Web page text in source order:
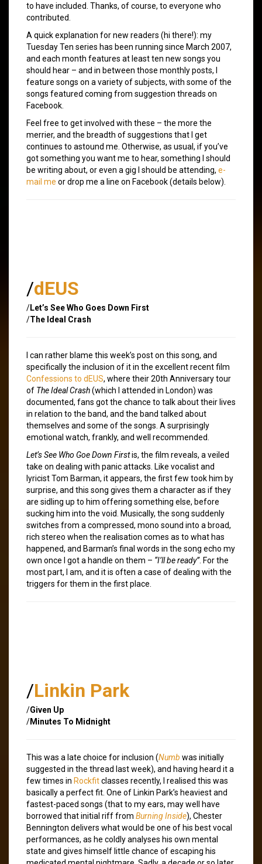
to have included. Thanks, of course, to everyone who
contributed.
A quick explanation for new readers (hi there!): my
Tuesday Ten series has been running since March 2007,
and each month features at least ten new songs you
should hear – and in between those monthly posts, I
feature songs on a variety of subjects, with some of the
songs featured coming from suggestion threads on
Facebook.
Feel free to get involved with these – the more the
merrier, and the breadth of suggestions that I get
continues to astound me. Otherwise, as usual, if you’ve
got something you want me to hear, something I should
be writing about, or even a gig I should be attending, e-
mail me or drop me a line on Facebook (details below).
/dEUS
/Let’s See Who Goes Down First
/The Ideal Crash
I can rather blame this week’s post on this song, and
specifically the inclusion of it in the excellent recent film
Confessions to dEUS, where their 20th Anniversary tour
of The Ideal Crash(which I attended in London) was
documented, fans got the chance to talk about their lives
in relation to the band, and the band talked about
themselves and some of the songs. A surprisingly
emotional watch, frankly, and well recommended.
Let’s See Who Goe Down Firstis, the film reveals, a veiled
take on dealing with panic attacks. Like vocalist and
lyricist Tom Barman, it appears, the first few took him by
surprise, and this song gives them a character as if they
are sidling up to him offering something else, before
sucking him into the void. Musically, the song suddenly
switches from a compressed, mono sound into a broad,
rich stereo when the realisation comes as to what has
happened, and Barman’s final words in the song echo my
own once I got a handle on them – “I’ll be ready”. For the
most part, I am, and it is often a case of dealing with the
triggers for them in the first place.
/Linkin Park
/Given Up
/Minutes To Midnight
This was a late choice for inclusion (Numb was initially
suggested in the thread last week), and having heard it a
few times in Rockfitclasses recently, I realised this was
basically a perfect fit. One of Linkin Park’s heaviest and
fastest-paced songs (that to my ears, may well have
borrowed that initial riff from Burning Inside), Chester
Bennington delivers what would be one of his best vocal
performances, as he coldly analyses his own mental
state and gives himself little chance of escaping his